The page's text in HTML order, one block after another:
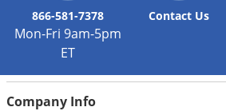
866-581-7378
Mon-Fri 9am-5pm
ET
Contact Us
Company Info